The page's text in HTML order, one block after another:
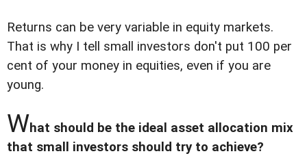
Returns can be very variable in equity markets.
That is why I tell small investors don't put 100 per
cent of your money in equities, even if you are
young.
What should be the ideal asset allocation mix
that small investors should try to achieve?